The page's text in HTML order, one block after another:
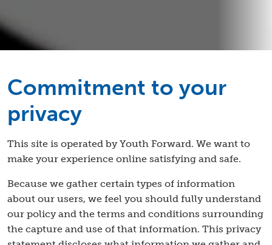
Commitment to your
privacy
This site is operated by Youth Forward. We want to
make your experience online satisfying and safe.
Because we gather certain types of information
about our users, we feel you should fully understand
our policy and the terms and conditions surrounding
the capture and use of that information. This privacy